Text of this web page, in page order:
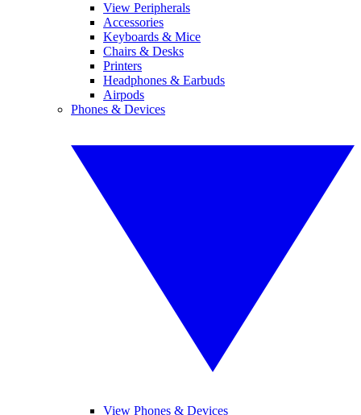
View Peripherals
Accessories
Keyboards & Mice
Chairs & Desks
Printers
Headphones & Earbuds
Airpods
Phones & Devices
View Phones & Devices